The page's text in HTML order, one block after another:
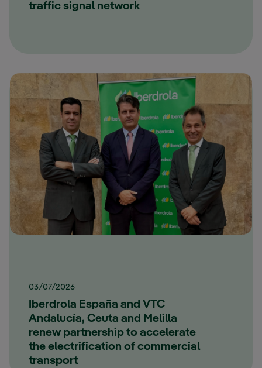
traffic signal network
03/07/2026
Iberdrola España and VTC
Andalucía, Ceuta and Melilla
renew partnership to accelerate
the electrification of commercial
transport